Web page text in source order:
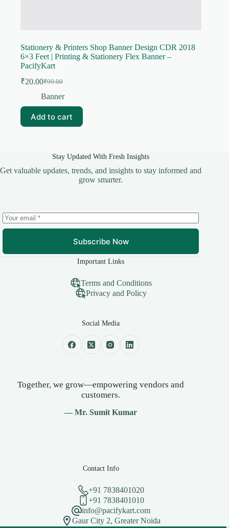
Stationery & Printers Shop Banner Design CDR 2018
6×3 Feet | Printing & Stationery Flex Banner –
PacifyKart
₹99.00
Original
price
₹99.00.
₹20.00Current
price
₹20.00.
Banner
Add to cart
Stay Updated With Fresh Insights
Get valuable updates, trends, and insights to stay informed and
grow smarter.
Subscribe Now
Important Links
Terms and Conditions
Privacy and Policy
Social Media
Together, we grow—empowering vendors and
customers.
— Mr. Sumit Kumar
Contact Info
+91 7838401020
+91 7838401010
info@pacifykart.com
Gaur City 2, Greater Noida